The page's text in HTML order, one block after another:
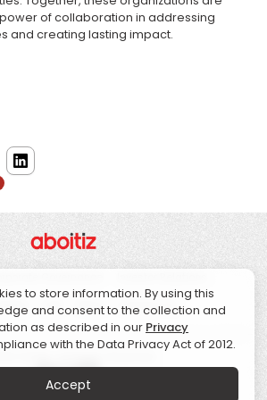
of collaboration in addressing
and creating lasting impact.
CSR News Contact Us
Disclaimers
to store information. By using this
and consent to the collection and
as described in our Privacy
with the Data Privacy Act of 2012.
Accept